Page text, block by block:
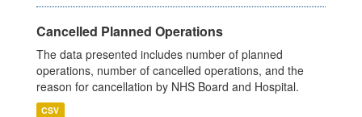
Cancelled Planned Operations
The data presented includes number of planned
operations, number of cancelled operations, and the
reason for cancellation by NHS Board and Hospital.
CSV